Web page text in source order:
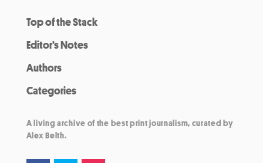
Top of the Stack
Editor’s Notes
Authors
Categories
A living archive of the best print journalism, curated by
Alex Belth.